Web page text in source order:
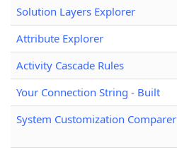
Solution Layers Explorer
Attribute Explorer
Activity Cascade Rules
Your Connection String - Built
System Customization Comparer